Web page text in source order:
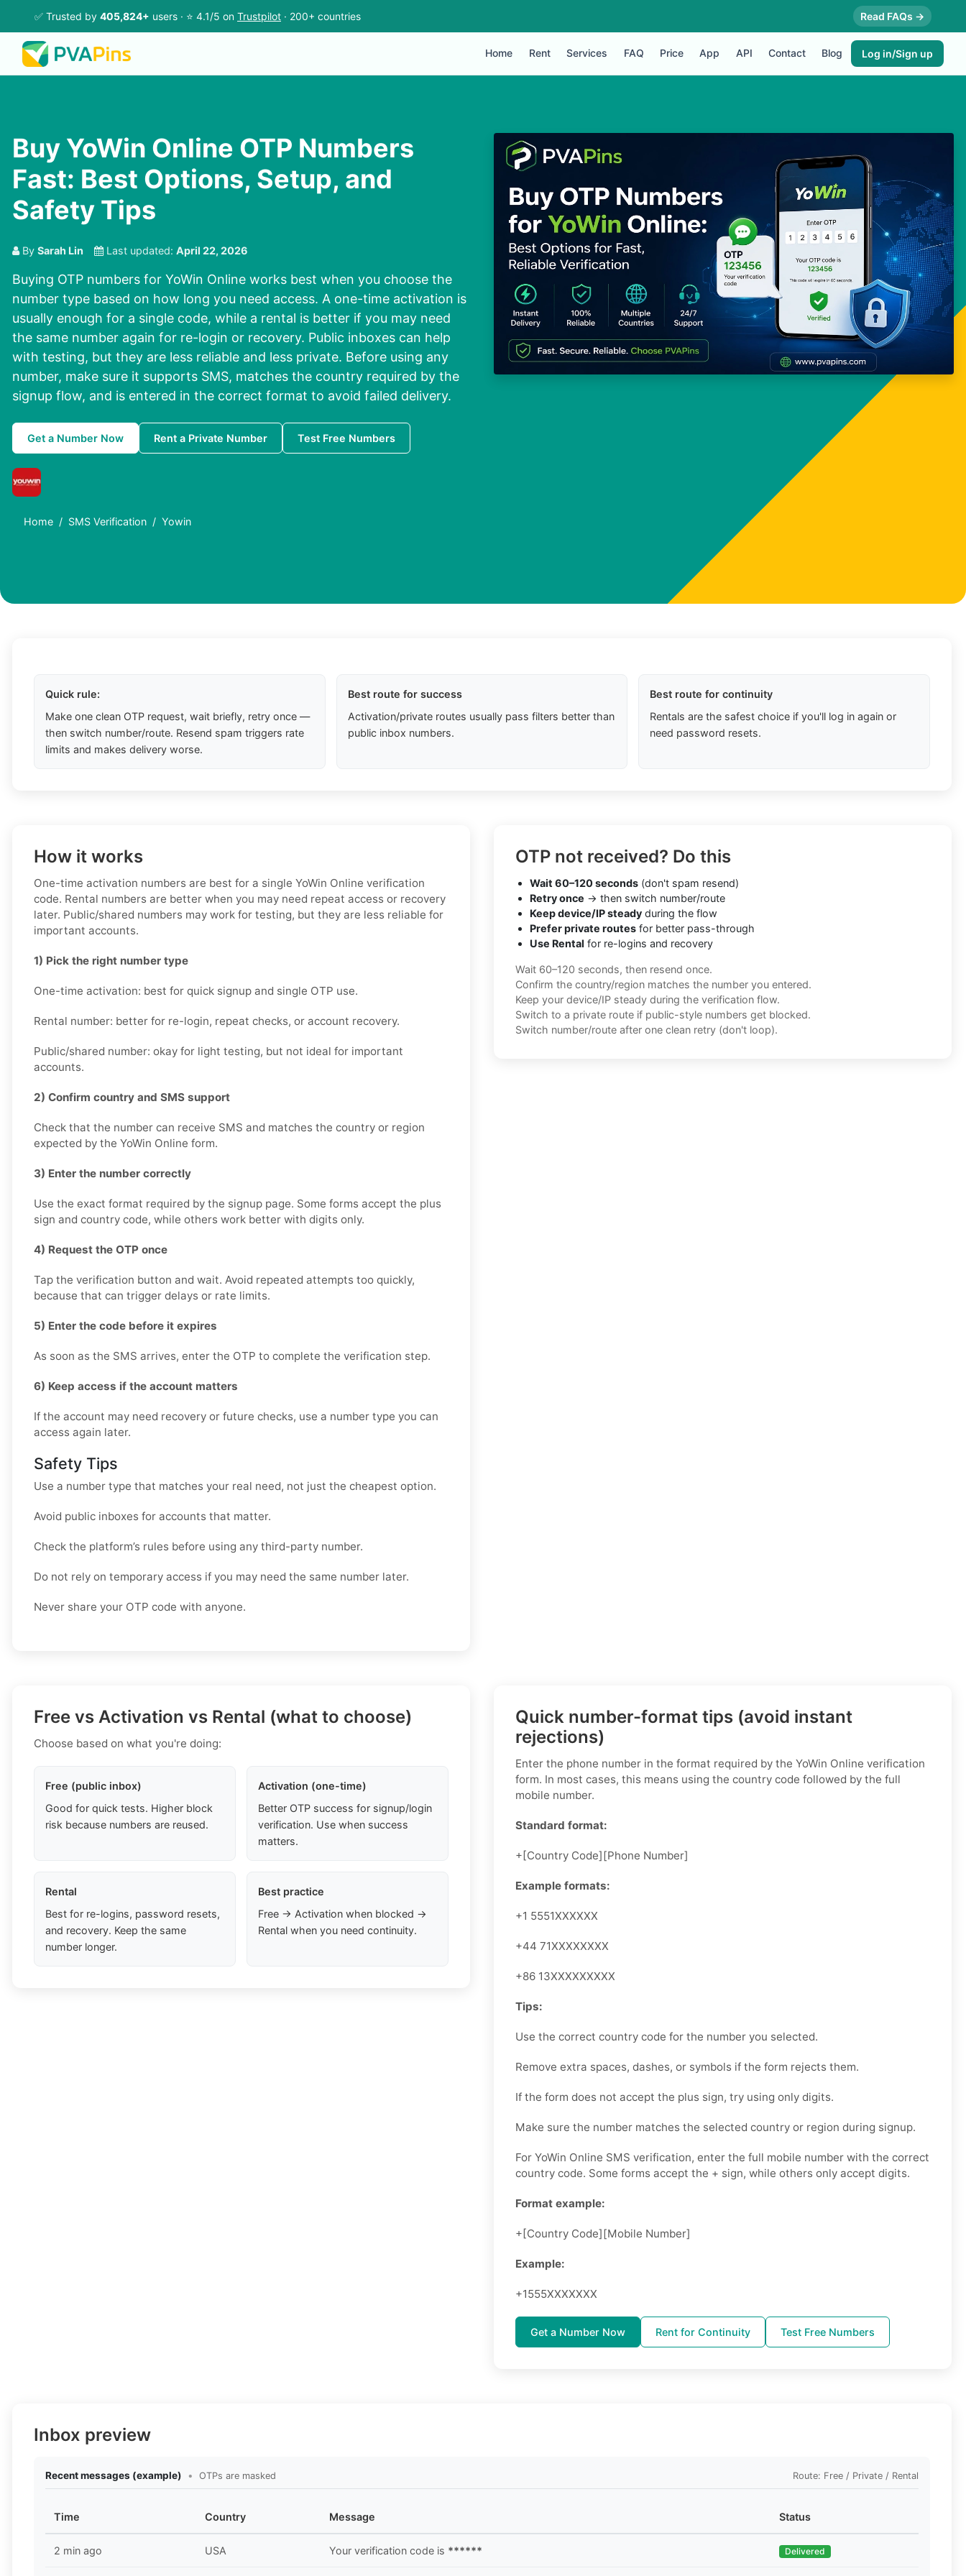
✅ Trusted by 405,824+ users · ⭐ 4.1/5 on Trustpilot · 200+ countries Read FAQs →
Home Rent Services FAQ Price App API Contact Blog Log in/Sign up
Buy YoWin Online OTP Numbers
Fast: Best Options, Setup, and
Safety Tips
By Sarah Lin Last updated: April 22, 2026
Buying OTP numbers for YoWin Online works best when you choose the
number type based on how long you need access. A one-time activation is
usually enough for a single code, while a rental is better if you may need
the same number again for re-login or recovery. Public inboxes can help
with testing, but they are less reliable and less private. Before using any
number, make sure it supports SMS, matches the country required by the
signup flow, and is entered in the correct format to avoid failed delivery.
Get a Number Now Rent a Private Number Test Free Numbers
Home SMS Verification Yowin
Quick rule:
Make one clean OTP request, wait briefly, retry once —
then switch number/route. Resend spam triggers rate
limits and makes delivery worse.
Best route for success
Activation/private routes usually pass filters better than
public inbox numbers.
Best route for continuity
Rentals are the safest choice if you'll log in again or
need password resets.
How it works
One-time activation numbers are best for a single YoWin Online verification
code. Rental numbers are better when you may need repeat access or recovery
later. Public/shared numbers may work for testing, but they are less reliable for
important accounts.
1) Pick the right number type
One-time activation: best for quick signup and single OTP use.
Rental number: better for re-login, repeat checks, or account recovery.
Public/shared number: okay for light testing, but not ideal for important
accounts.
2) Confirm country and SMS support
Check that the number can receive SMS and matches the country or region
expected by the YoWin Online form.
3) Enter the number correctly
Use the exact format required by the signup page. Some forms accept the plus
sign and country code, while others work better with digits only.
4) Request the OTP once
Tap the verification button and wait. Avoid repeated attempts too quickly,
because that can trigger delays or rate limits.
5) Enter the code before it expires
As soon as the SMS arrives, enter the OTP to complete the verification step.
6) Keep access if the account matters
If the account may need recovery or future checks, use a number type you can
access again later.
Safety Tips
Use a number type that matches your real need, not just the cheapest option.
Avoid public inboxes for accounts that matter.
Check the platform’s rules before using any third-party number.
Do not rely on temporary access if you may need the same number later.
Never share your OTP code with anyone.
OTP not received? Do this
Wait 60–120 seconds (don't spam resend)
Retry once → then switch number/route
Keep device/IP steady during the flow
Prefer private routes for better pass-through
Use Rental for re-logins and recovery
Wait 60–120 seconds, then resend once.
Confirm the country/region matches the number you entered.
Keep your device/IP steady during the verification flow.
Switch to a private route if public-style numbers get blocked.
Switch number/route after one clean retry (don't loop).
Free vs Activation vs Rental (what to choose)
Choose based on what you're doing:
Free (public inbox)
Good for quick tests. Higher block
risk because numbers are reused.
Activation (one-time)
Better OTP success for signup/login
verification. Use when success
matters.
Rental
Best for re-logins, password resets,
and recovery. Keep the same
number longer.
Best practice
Free → Activation when blocked →
Rental when you need continuity.
Quick number-format tips (avoid instant
rejections)
Enter the phone number in the format required by the YoWin Online verification
form. In most cases, this means using the country code followed by the full
mobile number.
Standard format:
+[Country Code][Phone Number]
Example formats:
+1 5551XXXXXX
+44 71XXXXXXXX
+86 13XXXXXXXXX
Tips:
Use the correct country code for the number you selected.
Remove extra spaces, dashes, or symbols if the form rejects them.
If the form does not accept the plus sign, try using only digits.
Make sure the number matches the selected country or region during signup.
For YoWin Online SMS verification, enter the full mobile number with the correct
country code. Some forms accept the + sign, while others only accept digits.
Format example:
+[Country Code][Mobile Number]
Example:
+1555XXXXXXX
Get a Number Now Rent for Continuity Test Free Numbers
Inbox preview
Recent messages (example) • OTPs are masked Route: Free / Private / Rental
Time Country Message Status
2 min ago USA Your verification code is ****** Delivered